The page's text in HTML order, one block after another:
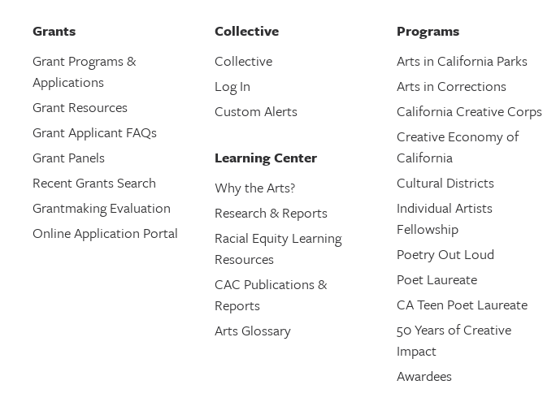
Grants
Grant Programs &
Applications
Grant Resources
Grant Applicant FAQs
Grant Panels
Recent Grants Search
Grantmaking Evaluation
Online Application Portal
Collective
Collective
Log In
Custom Alerts
Learning Center
Why the Arts?
Research & Reports
Racial Equity Learning
Resources
CAC Publications &
Reports
Arts Glossary
Programs
Arts in California Parks
Arts in Corrections
California Creative Corps
Creative Economy of
California
Cultural Districts
Individual Artists
Fellowship
Poetry Out Loud
Poet Laureate
CA Teen Poet Laureate
50 Years of Creative
Impact
Awardees